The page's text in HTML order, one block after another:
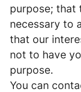
purpose; that
necessary to
that our
not to have
purpose.
You can